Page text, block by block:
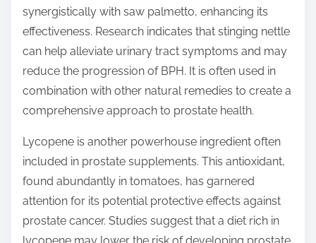
synergistically with saw palmetto, enhancing its
effectiveness. Research indicates that stinging nettle
can help alleviate urinary tract symptoms and may
reduce the progression of BPH. It is often used in
combination with other natural remedies to create a
comprehensive approach to prostate health.
Lycopene is another powerhouse ingredient often
included in prostate supplements. This antioxidant,
found abundantly in tomatoes, has garnered
attention for its potential protective effects against
prostate cancer. Studies suggest that a diet rich in